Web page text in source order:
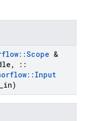
::Scope &
,
::
:: Input
in)